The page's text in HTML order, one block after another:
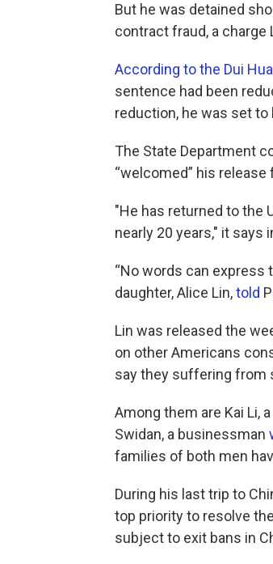
But he was detained
contract fraud, a charge
According to the Dui
sentence had been
reduction, he was set to
The State Department
“welcomed” his
"He has returned to the
nearly 20 years," it says
“No words can express
daughter, Alice Lin,told
Lin was released the
on other Americans
say they suffering from
Among them are Kai Li,
Swidan, a businessman
families of both men
During his last trip to
top priority to resolve
subject to exit bans in